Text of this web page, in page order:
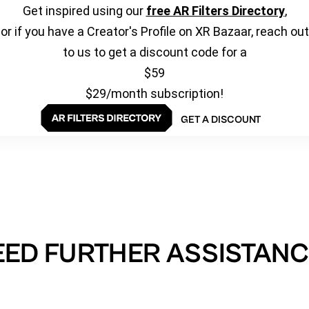
Get inspired using our free AR Filters Directory,
or if you have a Creator's Profile on XR Bazaar, reach out
to us to get a discount code for a
$59
$29/month subscription!
GET A DISCOUNT
FURTHER